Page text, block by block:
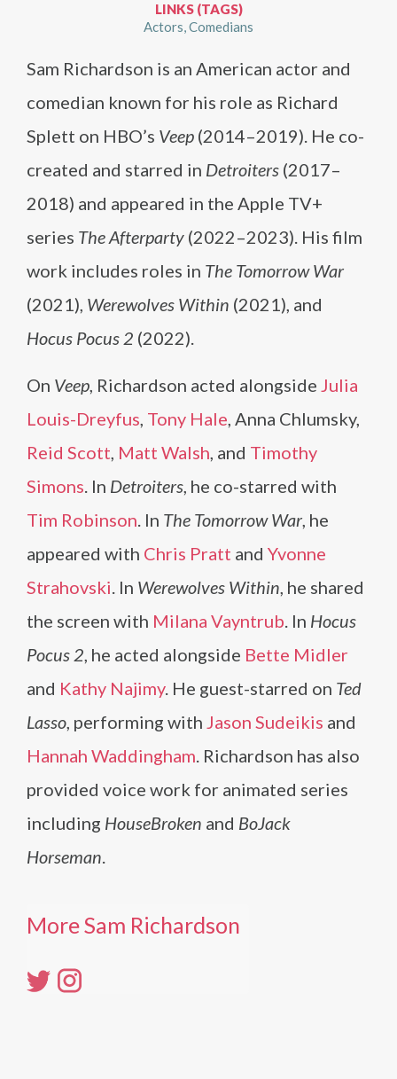
LINKS (TAGS)
Actors Comedians
Sam Richardson is an American actor and
comedian known for his role as Richard
Splett on HBO’s Veep (2014–2019). He co-
created and starred in Detroiters (2017–
2018) and appeared in the Apple TV+
series The Afterparty (2022–2023). His film
work includes roles in The Tomorrow War
(2021), Werewolves Within (2021), and
Hocus Pocus 2 (2022).
On Veep, Richardson acted alongside Julia
Louis-Dreyfus, Tony Hale, Anna Chlumsky,
Reid Scott, Matt Walsh, and Timothy
Simons. In Detroiters, he co-starred with
Tim Robinson. In The Tomorrow War, he
appeared with Chris Pratt and Yvonne
Strahovski. In Werewolves Within, he shared
the screen with Milana Vayntrub. In Hocus
Pocus 2, he acted alongside Bette Midler
and Kathy Najimy. He guest-starred on Ted
Lasso, performing with Jason Sudeikis and
Hannah Waddingham. Richardson has also
provided voice work for animated series
including HouseBroken and BoJack
Horseman.
More Sam Richardson